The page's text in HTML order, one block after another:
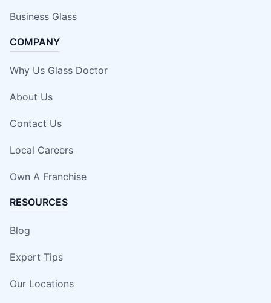
Business Glass
COMPANY
Why Us Glass Doctor
About Us
Contact Us
Local Careers
Own A Franchise
RESOURCES
Blog
Expert Tips
Our Locations